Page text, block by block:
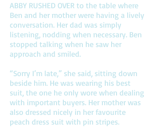
ABBY RUSHED OVER to the table where
Ben and her mother were having a lively
conversation. Her dad was simply
listening, nodding when necessary. Ben
stopped talking when he saw her
approach and smiled.
“Sorry I’m late,” she said, sitting down
beside him. He was wearing his best
suit, the one he only wore when dealing
with important buyers. Her mother was
also dressed nicely in her favourite
peach dress suit with pin stripes.